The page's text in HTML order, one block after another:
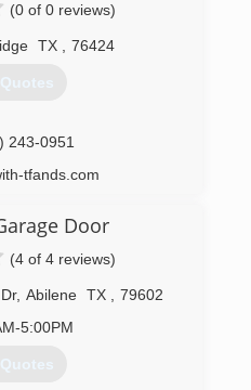
(0 of 0 reviews)
TX 76424
243-0951
tfands.com
Door
(4 of 4 reviews)
, Abilene TX
79602
5:00PM